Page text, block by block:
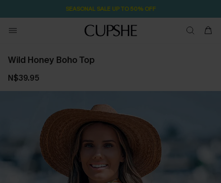
SEASONAL SALE UP TO 50% OFF
Wild Honey Boho Top
N$39.95